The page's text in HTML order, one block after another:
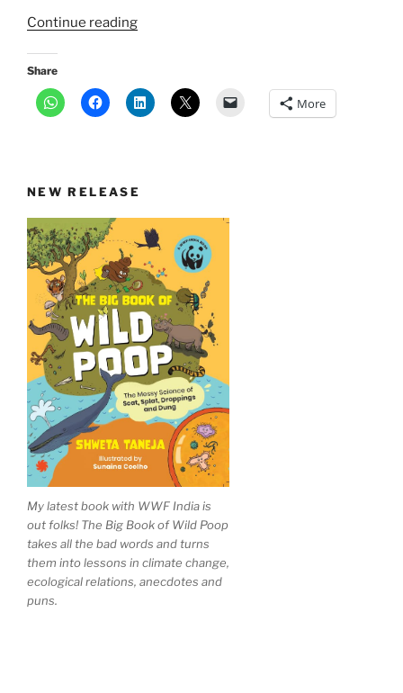
Continue reading“The
of
Delhi”
Share
More
NEW RELEASE
My latest book with WWF India is
out folks! The Big Book of Wild Poop
takes all the bad words and turns
them into lessons in climate change,
ecological relations, anecdotes and
puns.